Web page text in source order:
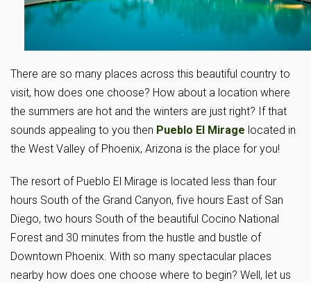
There are so many places across this beautiful country to
visit, how does one choose? How about a location where
the summers are hot and the winters are just right? If that
sounds appealing to you then Pueblo El Mirage located in
the West Valley of Phoenix, Arizona is the place for you!
The resort of Pueblo El Mirage is located less than four
hours South of the Grand Canyon, five hours East of San
Diego, two hours South of the beautiful Cocino National
Forest and 30 minutes from the hustle and bustle of
Downtown Phoenix. With so many spectacular places
nearby how does one choose where to begin? Well, let us